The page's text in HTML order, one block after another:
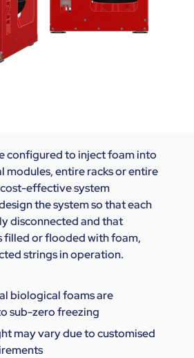
configured to inject foam into
entire racks or entire
effective system
the system so that each
disconnected and that
filled or flooded with foam,
strings in operation.
biological foams are
sub-zero freezing
may vary due to customised